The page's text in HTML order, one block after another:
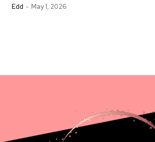
Edd - May 1, 2026